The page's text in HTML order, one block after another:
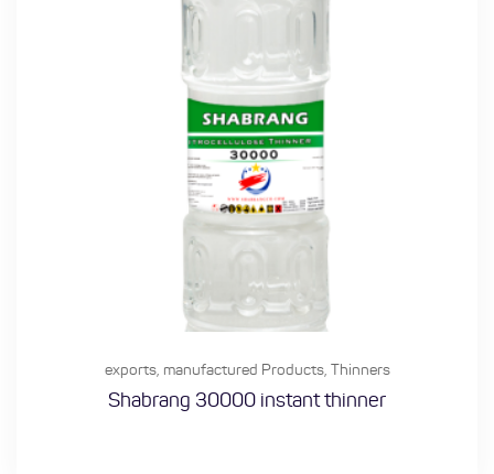
exports, manufactured Products, Thinners
Shabrang 30000 instant thinner